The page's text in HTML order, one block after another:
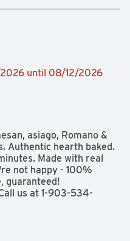
until 08/12/2026
asiago, Romano &
Authentic hearth baked.
Made with real
not happy - 100%
guaranteed!
us at 1-903-534-